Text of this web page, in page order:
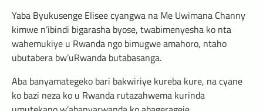
Yaba Byukusenge Elisee cyangwa na Me Uwimana Channy
kimwe n’ibindi bigarasha byose, twabimenyesha ko nta
wahemukiye u Rwanda ngo bimugwe amahoro, ntaho
ubutabera bw’uRwanda butabasanga.
Aba banyamategeko bari bakwiriye kureba kure, na cyane
ko bazi neza ko u Rwanda rutazahwema kurinda